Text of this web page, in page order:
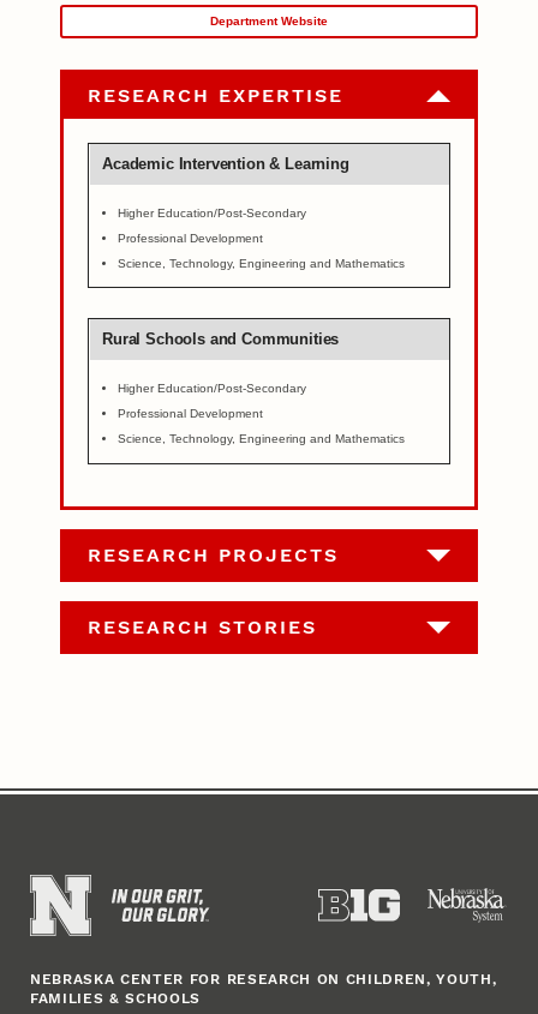
Department Website
RESEARCH EXPERTISE
Academic Intervention & Learning
Higher Education/Post-Secondary
Professional Development
Science, Technology, Engineering and Mathematics
Rural Schools and Communities
Higher Education/Post-Secondary
Professional Development
Science, Technology, Engineering and Mathematics
RESEARCH PROJECTS
RESEARCH STORIES
NEBRASKA CENTER FOR RESEARCH ON CHILDREN, YOUTH,
FAMILIES & SCHOOLS